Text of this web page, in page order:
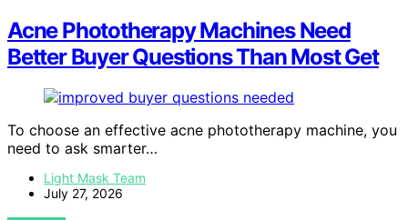
Acne Phototherapy Machines Need
Better Buyer Questions Than Most Get
To choose an effective acne phototherapy machine, you
need to ask smarter…
Light Mask Team
July 27, 2026